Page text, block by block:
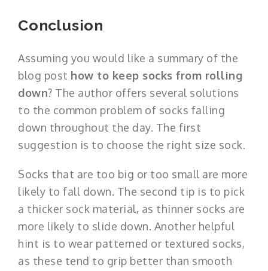
Conclusion
Assuming you would like a summary of the
blog post how to keep socks from rolling
down? The author offers several solutions
to the common problem of socks falling
down throughout the day. The first
suggestion is to choose the right size sock.
Socks that are too big or too small are more
likely to fall down. The second tip is to pick
a thicker sock material, as thinner socks are
more likely to slide down. Another helpful
hint is to wear patterned or textured socks,
as these tend to grip better than smooth